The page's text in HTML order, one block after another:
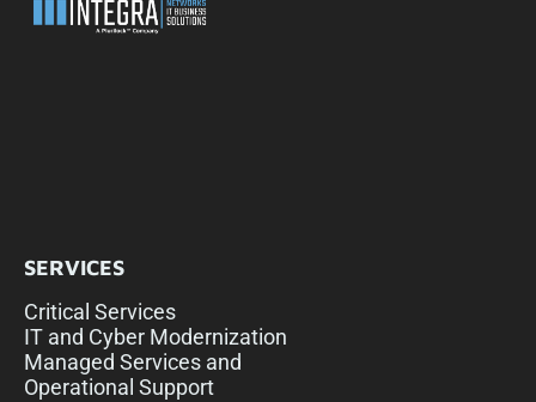
SERVICES
Critical Services
IT and Cyber Modernization
Managed Services and
Operational Support